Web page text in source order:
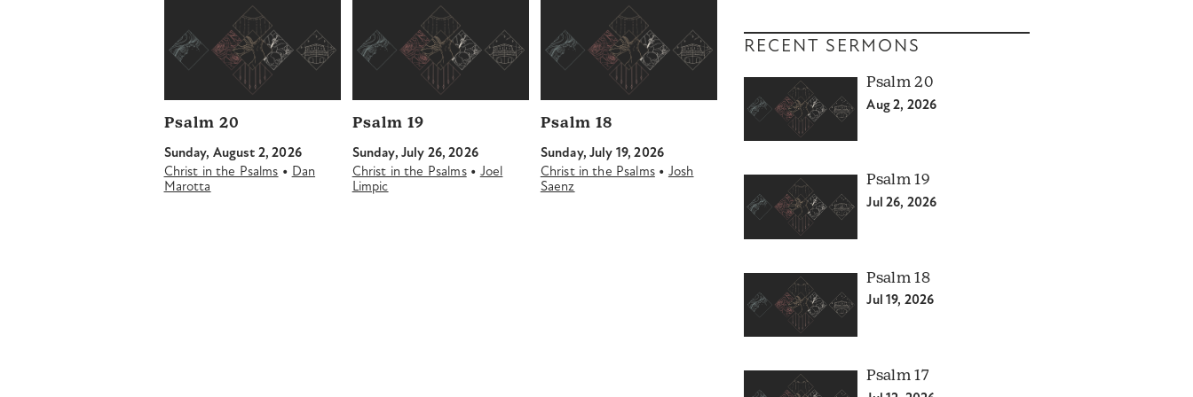
Psalm 20
Sunday, August 2, 2026
Christ in the Psalms • Dan
Marotta
Psalm 19
Sunday, July 26, 2026
Christ in the Psalms• Joel
Limpic
Psalm 18
Sunday, July 19, 2026
Christ in the Psalms• Josh
Saenz
RECENT SERMONS
Psalm 20
Aug 2, 2026
Psalm 19
Jul 26, 2026
Psalm 18
Jul 19, 2026
Psalm 17